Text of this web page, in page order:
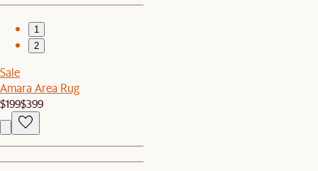
1
2
Sale
Amara Area Rug
$199$399